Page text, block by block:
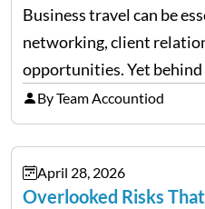
Business travel can be
networking, client
opportunities. Yet
trip is a surprising
accommodation,
documents, approvals,
need managing properly.
By Team Accountiod
April 28, 2026
Overlooked Risks